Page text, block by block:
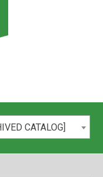
CATALOG]